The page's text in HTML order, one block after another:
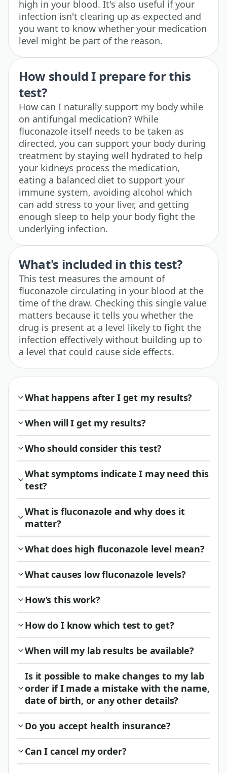
high in your blood. It's also useful if your
infection isn't clearing up as expected and
you want to know whether your medication
level might be part of the reason.
How should I prepare for this
test?
How can I naturally support my body while
on antifungal medication? While
fluconazole itself needs to be taken as
directed, you can support your body during
treatment by staying well hydrated to help
your kidneys process the medication,
eating a balanced diet to support your
immune system, avoiding alcohol which
can add stress to your liver, and getting
enough sleep to help your body fight the
underlying infection.
What's included in this test?
This test measures the amount of
fluconazole circulating in your blood at the
time of the draw. Checking this single value
matters because it tells you whether the
drug is present at a level likely to fight the
infection effectively without building up to
a level that could cause side effects.
What happens after I get my results?
When will I get my results?
Who should consider this test?
What symptoms indicate I may need this
test?
What is fluconazole and why does it
matter?
What does high fluconazole level mean?
What causes low fluconazole levels?
How’s this work?
How do I know which test to get?
When will my lab results be available?
Is it possible to make changes to my lab
order if I made a mistake with the name,
date of birth, or any other details?
Do you accept health insurance?
Can I cancel my order?